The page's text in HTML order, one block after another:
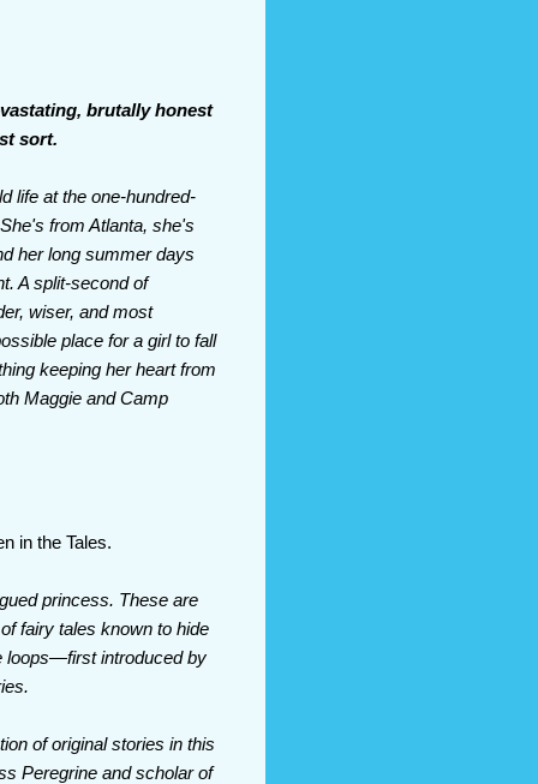
brutally honest
sort.
life at the one-hundred-
from Atlanta, she's
her long summer days
A split-second of
wiser, and most
place for a girl to fall
keeping her heart from
Maggie and Camp
in the Tales.
princess. These are
fairy tales known to hide
loops—first introduced by
of original stories in this
Peregrine and scholar of